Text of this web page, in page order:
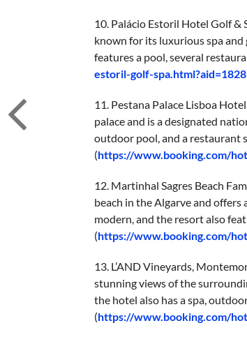
10. Palácio Estoril Hotel Golf &
known for its luxurious spa and
features a pool, several
estoril-golf-
11. Pestana Palace Lisboa
palace and is a designated
outdoor pool, and a restaurant
(https://www.booking.com/
12. Martinhal Sagres Beach
beach in the Algarve and
modern, and the resort also
(https://www.booking.com/
13. L’AND Vineyards,
stunning views of the
the hotel also has a spa,
(https://www.booking.com/